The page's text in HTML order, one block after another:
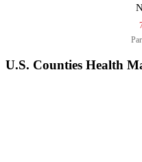
U.S. Counties Health